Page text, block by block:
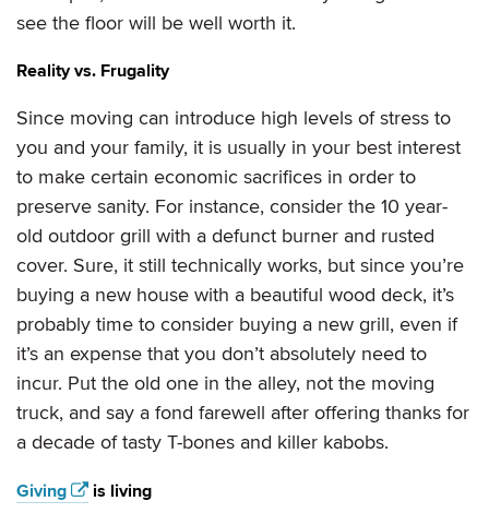
see the floor will be well worth it.
Reality vs. Frugality
Since moving can introduce high levels of stress to
you and your family, it is usually in your best interest
to make certain economic sacrifices in order to
preserve sanity. For instance, consider the 10 year-
old outdoor grill with a defunct burner and rusted
cover. Sure, it still technically works, but since you’re
buying a new house with a beautiful wood deck, it’s
probably time to consider buying a new grill, even if
it’s an expense that you don’t absolutely need to
incur. Put the old one in the alley, not the moving
truck, and say a fond farewell after offering thanks for
a decade of tasty T-bones and killer kabobs.
Giving is living